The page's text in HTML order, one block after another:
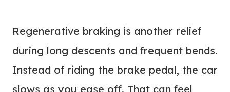
Regenerative braking is another relief
during long descents and frequent bends.
Instead of riding the brake pedal, the car
slows as you ease off. That can feel